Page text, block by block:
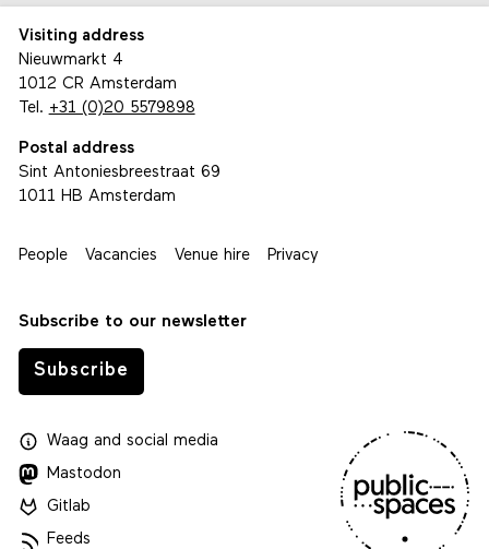
Visiting address
Nieuwmarkt 4
1012 CR Amsterdam
Tel. +31 (0)20 5579898
Postal address
Sint Antoniesbreestraat 69
1011 HB Amsterdam
People Vacancies Venue hire Privacy
Subscribe to our newsletter
Subscribe
Waagand social media
Mastodon
Gitlab
Feeds